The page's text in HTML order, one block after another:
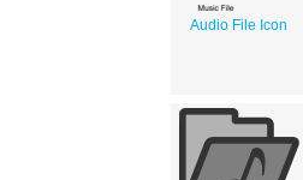
Audio File Icon